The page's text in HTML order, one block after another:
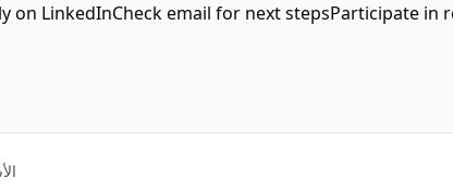
on LinkedInCheck email for next stepsParticipate